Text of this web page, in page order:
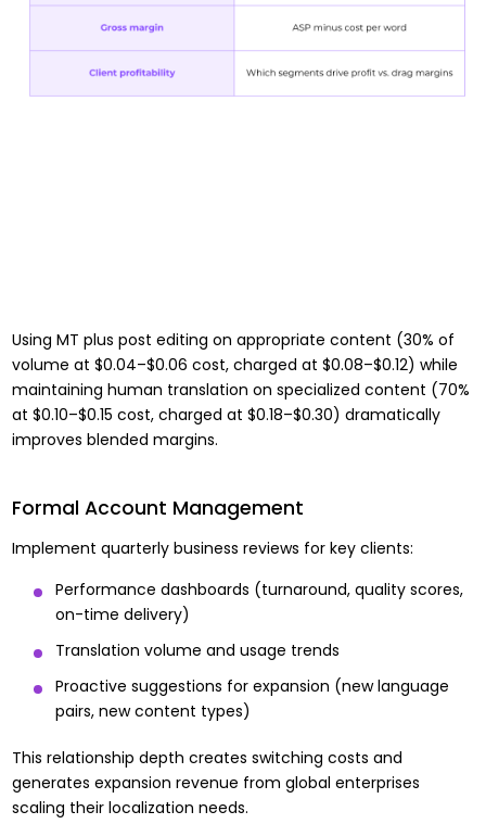
Using MT plus post editing on appropriate content (30% of
volume at $0.04–$0.06 cost, charged at $0.08–$0.12) while
maintaining human translation on specialized content (70%
at $0.10–$0.15 cost, charged at $0.18–$0.30) dramatically
improves blended margins.
Formal Account Management
Implement quarterly business reviews for key clients:
Performance dashboards (turnaround, quality scores,
on-time delivery)
Translation volume and usage trends
Proactive suggestions for expansion (new language
pairs, new content types)
This relationship depth creates switching costs and
generates expansion revenue from global enterprises
scaling their localization needs.